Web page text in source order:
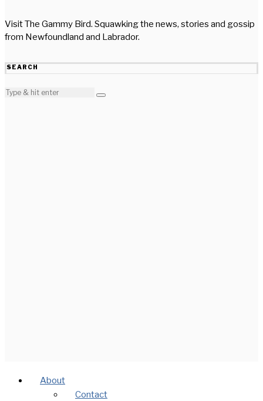
Visit The Gammy Bird. Squawking the news, stories and gossip
from Newfoundland and Labrador.
SEARCH
About
Contact